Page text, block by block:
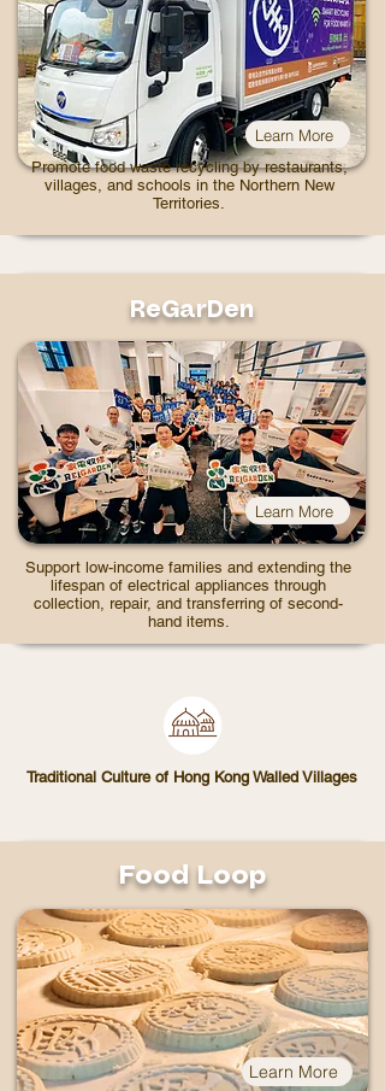
Learn More
ReGarDen
Learn More
Promote food waste recycling by restaurants,
villages, and schools in the Northern New
Territories.
Support low-income families and extending the
lifespan of electrical appliances through
collection, repair, and transferring of second-
hand items.
Traditional Culture of Hong Kong Walled Villages
Food Loop
Learn More